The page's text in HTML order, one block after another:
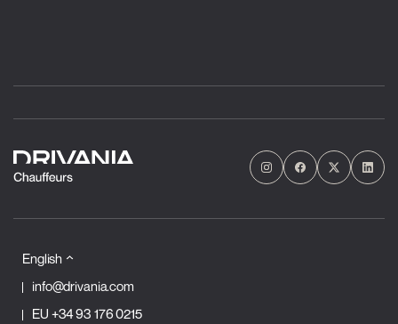
English
info@drivania.com
EU +34 93 176 0215